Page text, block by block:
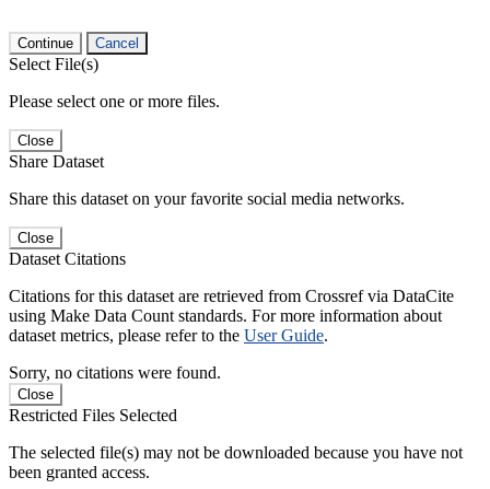
Continue Cancel
Select File(s)
Please select one or more files.
Close
Share Dataset
Share this dataset on your favorite social media networks.
Close
Dataset Citations
Citations for this dataset are retrieved from Crossref via DataCite
using Make Data Count standards. For more information about
dataset metrics, please refer to the User Guide.
Sorry, no citations were found.
Close
Restricted Files Selected
The selected file(s) may not be downloaded because you have not
been granted access.